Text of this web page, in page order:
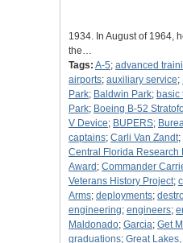
1934. In August of 1964,
the…
Tags: A-5; advanced
airports; auxiliary service;
Park; Baldwin Park; basic
Park; Boeing B-52
V Device; BUPERS;
captains; Carli Van Zandt;
Central Florida Research
Award ; Commander
Veterans History Project;
Arms; deployments;
engineering; engineers;
Maldonado; Garcia; Get
graduations; Great